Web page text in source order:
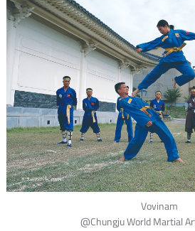
Vovinam
@Chungju World Martial